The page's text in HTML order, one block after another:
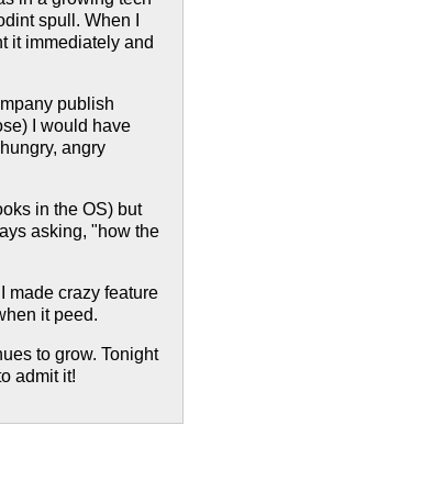
spull. When I
it immediately and
publish
I would have
angry
in the OS) but
asking, "how the
made crazy feature
it peed.
to grow. Tonight
admit it!